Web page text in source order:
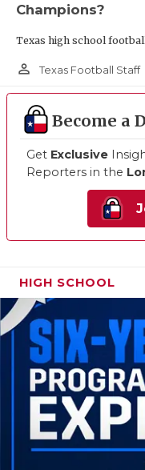
Champions?
Texas high school
person_outline Texas Football Staff
Become a
Get Exclusive
Reporters in the
HIGH SCHOOL